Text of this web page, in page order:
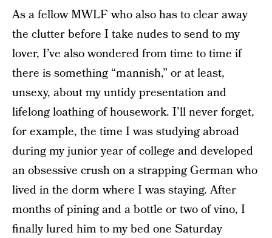
As a fellow MWLF who also has to clear away
the clutter before I take nudes to send to my
lover, I’ve also wondered from time to time if
there is something “mannish,” or at least,
unsexy, about my untidy presentation and
lifelong loathing of housework. I’ll never forget,
for example, the time I was studying abroad
during my junior year of college and developed
an obsessive crush on a strapping German who
lived in the dorm where I was staying. After
months of pining and a bottle or two of vino, I
finally lured him to my bed one Saturday